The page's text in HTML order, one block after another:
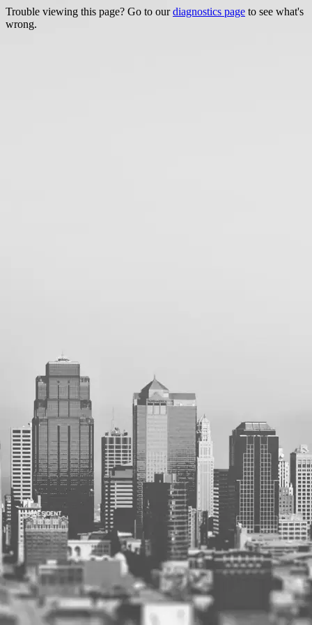
Trouble viewing this page? Go to ourdiagnostics page to see what's
wrong.